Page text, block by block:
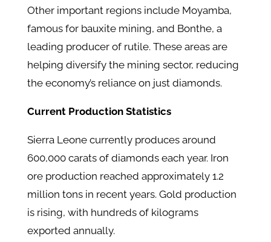
Other important regions include Moyamba,
famous for bauxite mining, and Bonthe, a
leading producer of rutile. These areas are
helping diversify the mining sector, reducing
the economy’s reliance on just diamonds.
Current Production Statistics
Sierra Leone currently produces around
600,000 carats of diamonds each year. Iron
ore production reached approximately 1.2
million tons in recent years. Gold production
is rising, with hundreds of kilograms
exported annually.